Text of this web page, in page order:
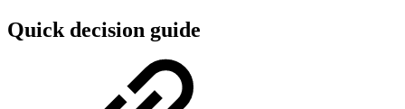
Quick decision guide